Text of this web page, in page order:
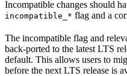
Incompatible changes should
incompatible_* flag and a
The incompatible flag and
back-ported to the latest LTS
default. This allows users to
before the next LTS release is